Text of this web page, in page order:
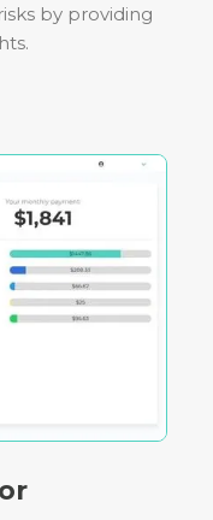
by providing